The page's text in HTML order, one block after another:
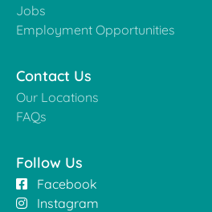
Jobs
Employment Opportunities
Contact Us
Our Locations
FAQs
Follow Us
Facebook
Instagram